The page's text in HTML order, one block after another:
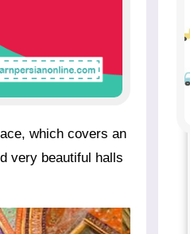
which covers an
very beautiful halls